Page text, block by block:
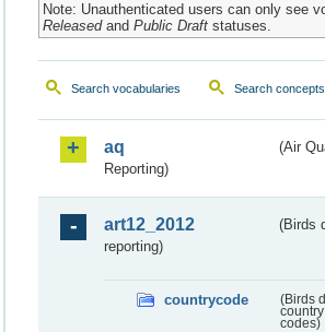
Note: Unauthenticated users can only see
Releasedand Public Draftstatuses.
Search vocabularies Search concepts
aq
(Air
Reporting)
art12_2012
(Birds
reporting)
countrycode
(Birds
codes)